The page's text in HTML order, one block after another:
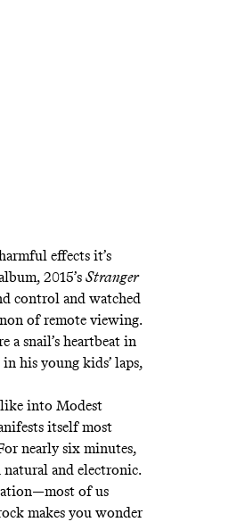
effects it’s
2015’s Stranger
control and watched
ofremote viewing.
a snail’s heartbeat in
his young kids’ laps,
like into Modest
itself most
nearly six minutes,
and electronic.
of us
makes you wonder